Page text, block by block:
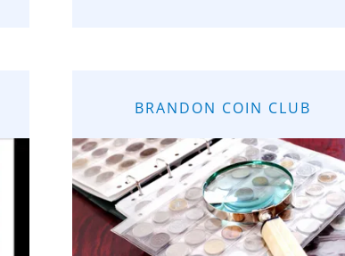
BRANDON COIN CLUB